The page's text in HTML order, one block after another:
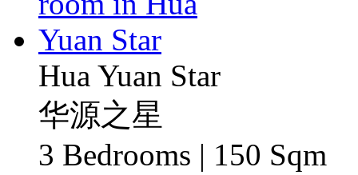
Hua Yuan Star
华源之星
3 Bedrooms | 150 Sqm